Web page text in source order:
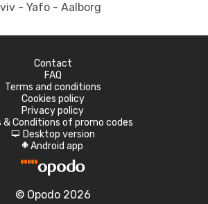
- Yafo - Aalborg
Contact
FAQ
Terms and conditions
Cookies policy
Privacy policy
& Conditions of promo codes
d Desktop version
A Android app
© Opodo 2026